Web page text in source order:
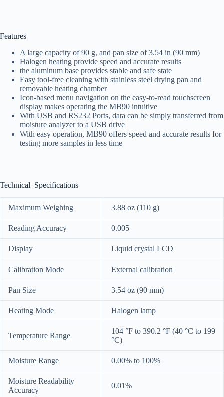
Features
A large capacity of 90 g, and pan size of 3.54 in (90 mm)
Halogen heating provide speed and accurate results
the aluminum base provides stable and safe state
Easy tool-free cleaning with stainless steel drying pan and
removable heating chamber
Icon-based menu navigation on the easy-to-read touchscreen
display makes operating the MB90 intuitive
With USB and RS232 Ports, data can be simply transferred from
moisture analyzer to a USB drive
With easy operation, MB90 offers speed and accurate results for
testing more samples in less time
Technical Specifications
Maximum Weighing 3.88 oz (110 g)
Reading Accuracy 0.005
Display Liquid crystal LCD
Calibration Mode External calibration
Pan Size 3.54 oz (90 mm)
Heating Mode Halogen lamp
Temperature Range
104 °F to 390.2 °F (40 °C to 199
°C)
Moisture Range 0.00% to 100%
Moisture Readability
Accuracy
0.01%